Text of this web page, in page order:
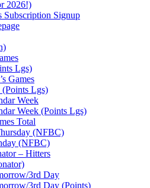
2026!)
Signup
Lgs)
Games
Lgs)
Week
Week (Points Lgs)
Total
(NFBC)
(NFBC)
– Hitters
3rd Day
3rd Day (Points)